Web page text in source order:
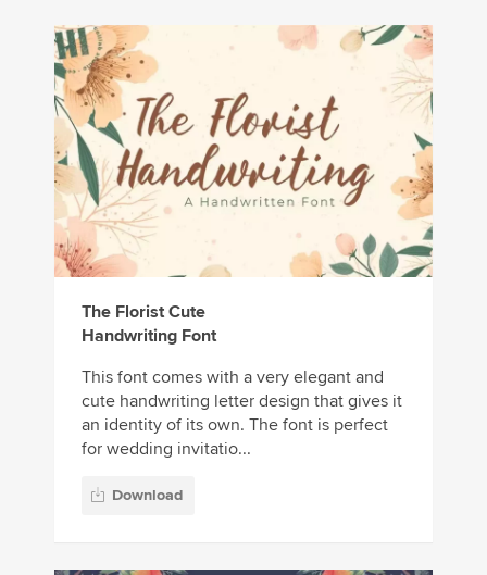
The Florist Cute
Handwriting Font
This font comes with a very elegant and
cute handwriting letter design that gives it
an identity of its own. The font is perfect
for wedding invitatio...
Download